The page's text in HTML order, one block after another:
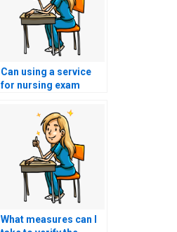
Can using a service
for nursing exam
eligibility for
participation in
healthcare innovation
projects or startup
initiatives?
What measures can I